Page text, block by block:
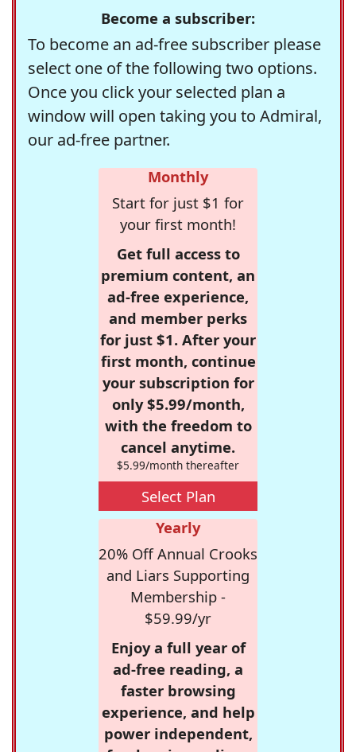
Become a subscriber:
To become an ad-free subscriber please
select one of the following two options.
Once you click your selected plan a
window will open taking you to Admiral,
our ad-free partner.
Monthly
Start for just $1 for
your first month!
Get full access to
premium content, an
ad-free experience,
and member perks
for just $1. After your
first month, continue
your subscription for
only $5.99/month,
with the freedom to
cancel anytime.
$5.99/month thereafter
Select Plan
Yearly
20% Off Annual Crooks
and Liars Supporting
Membership -
$59.99/yr
Enjoy a full year of
ad-free reading, a
faster browsing
experience, and help
power independent,